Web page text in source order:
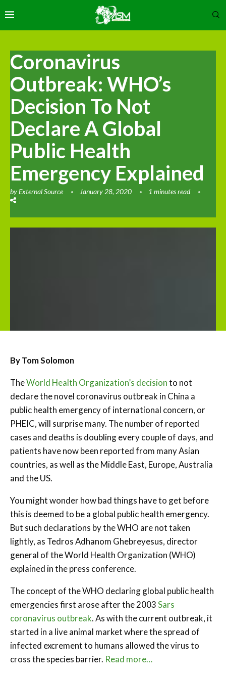
Coronavirus
Outbreak: WHO’s
Decision To Not
Declare A Global
Public Health
Emergency Explained
byExternal Source January 28, 2020 1 minutes read
By Tom Solomon
TheWorld Health Organization’s decisionto not
declare the novel coronavirus outbreak in China a
public health emergency of international concern, or
PHEIC, will surprise many. The number of reported
cases and deaths is doubling every couple of days, and
patients have now been reported from many Asian
countries, as well as the Middle East, Europe, Australia
and the US.
You might wonder how bad things have to get before
this is deemed to be a global public health emergency.
But such declarations by the WHO are not taken
lightly, as Tedros Adhanom Ghebreyesus, director
general of the World Health Organization (WHO)
explained in the press conference.
The concept of the WHO declaring global public health
emergencies first arose after the 2003Sars
coronavirus outbreak. As with the current outbreak, it
started in a live animal market where the spread of
infected excrement to humans allowed the virus to
cross the species barrier. Read more…